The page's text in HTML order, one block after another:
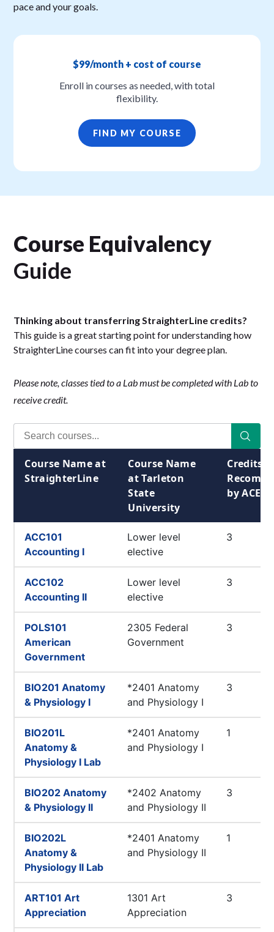
pace and your goals.
$99/month + cost of course
Enroll in courses as needed, with total
flexibility.
FIND MY COURSE
Course Equivalency
Guide
Thinking about transferring StraighterLine credits?
This guide is a great starting point for understanding how
StraighterLine courses can fit into your degree plan.
Please note, classes tied to a Lab must be completed with Lab to
receive credit.